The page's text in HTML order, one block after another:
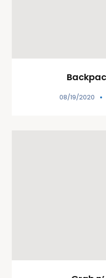
08/19/2020